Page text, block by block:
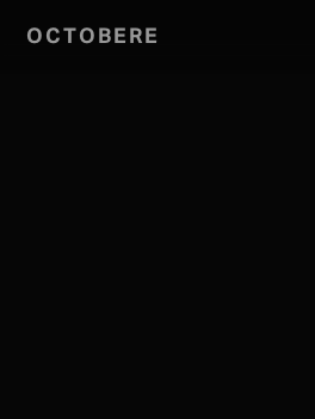
OCTOBERE